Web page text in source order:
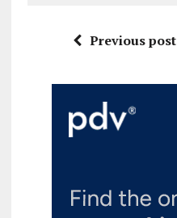
Previous post